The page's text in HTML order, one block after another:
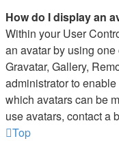
How do I display an
Within your User
an avatar by using
Gravatar, Gallery,
administrator to
which avatars can be
use avatars, contact a
Top